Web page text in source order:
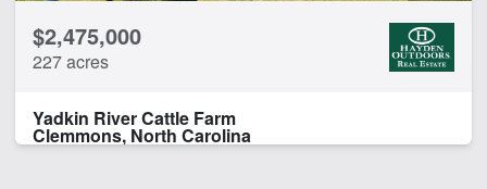
$2,475,000
227 acres
Yadkin River Cattle Farm
Clemmons, North Carolina